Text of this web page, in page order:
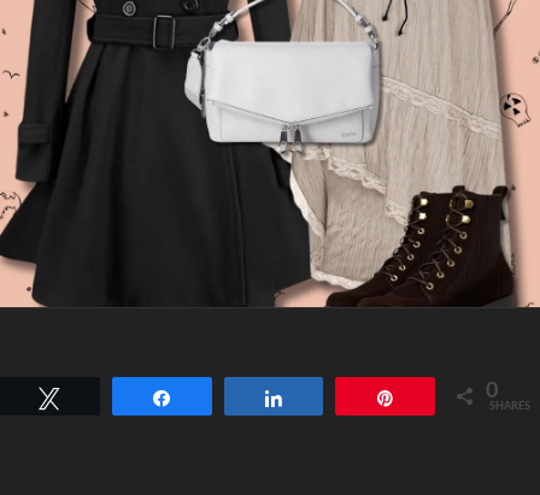
0
SHARES